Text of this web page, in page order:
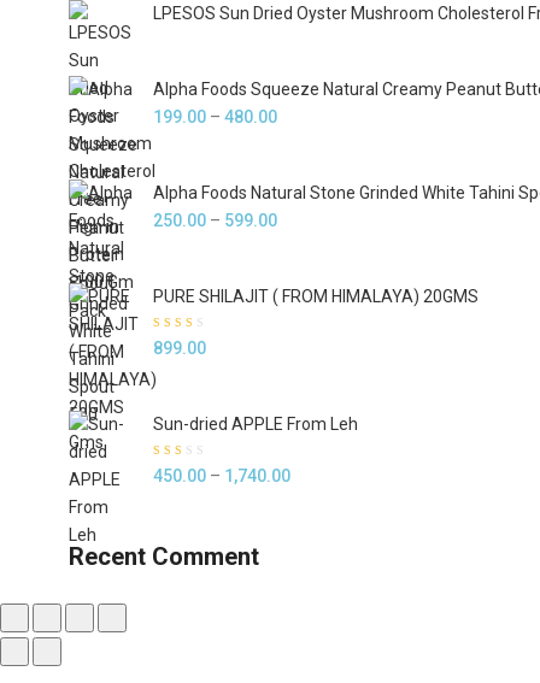
LPESOS Sun Dried Oyster Mushroom Cholesterol
Alpha Foods Squeeze Natural Creamy Peanut
199.00 – 480.00Price
through
₹480.00
Alpha Foods Natural Stone Grinded White Tahini
250.00 – 599.00Price
through
PURE SHILAJIT ( FROM HIMALAYA) 20GMS
Rated
2.33
5
899.00
Sun-dried APPLE From Leh
Rated
2.00
450.00 – 1,740.00Price
Recent Comment